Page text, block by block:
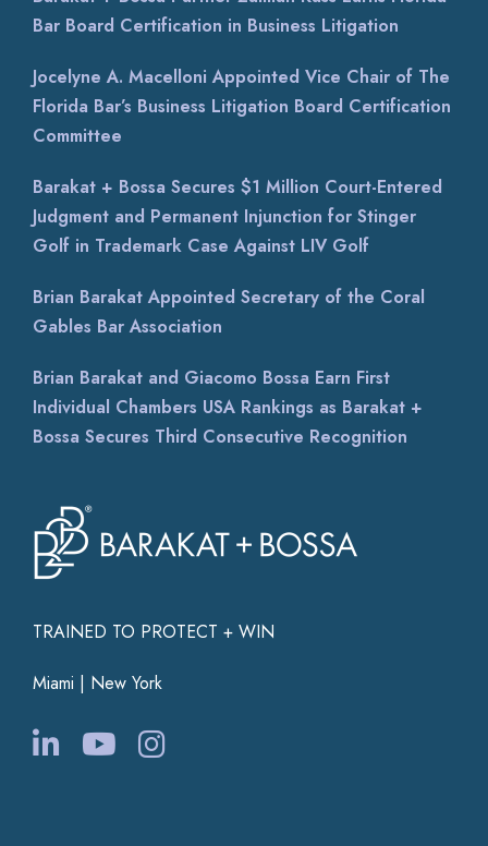
TRAINED TO PROTECT + WIN
Miami | New York
Bar Board Certification in Business Litigation
Jocelyne A. Macelloni Appointed Vice Chair of The
Florida Bar’s Business Litigation Board Certification
Committee
Barakat + Bossa Secures $1 Million Court-Entered
Judgment and Permanent Injunction for Stinger
Golf in Trademark Case Against LIV Golf
Brian Barakat Appointed Secretary of the Coral
Gables Bar Association
Brian Barakat and Giacomo Bossa Earn First
Individual Chambers USA Rankings as Barakat +
Bossa Secures Third Consecutive Recognition